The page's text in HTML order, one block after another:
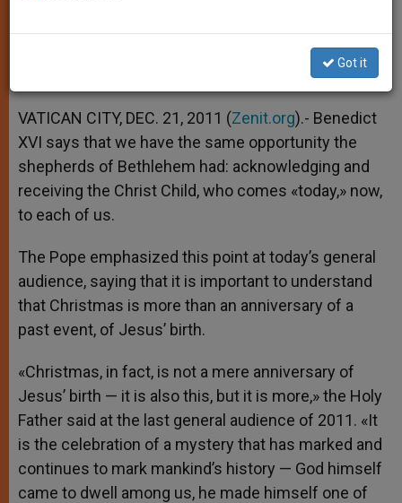
A
p
p
n
g
e
r
o
o
k
e
r
VATICAN CITY, DEC. 21, 2011 (Zenit.org).- Benedict
XVI says that we have the same opportunity the
shepherds of Bethlehem had: acknowledging and
receiving the Christ Child, who comes «today,» now,
to each of us.
The Pope emphasized this point at today’s general
audience, saying that it is important to understand
that Christmas is more than an anniversary of a
past event, of Jesus’ birth.
«Christmas, in fact, is not a mere anniversary of
Jesus’ birth — it is also this, but it is more,» the Holy
Father said at the last general audience of 2011. «It
is the celebration of a mystery that has marked and
continues to mark mankind’s history — God himself
came to dwell among us, he made himself one of
Got it